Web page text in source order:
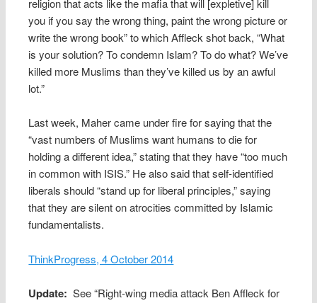
religion that acts like the mafia that will [expletive] kill
you if you say the wrong thing, paint the wrong picture or
write the wrong book” to which Affleck shot back, “What
is your solution? To condemn Islam? To do what? We’ve
killed more Muslims than they’ve killed us by an awful
lot.”
Last week, Maher came under fire for saying that the
“vast numbers of Muslims want humans to die for
holding a different idea,” stating that they have “too much
in common with ISIS.” He also said that self-identified
liberals should “stand up for liberal principles,” saying
that they are silent on atrocities committed by Islamic
fundamentalists.
ThinkProgress, 4 October 2014
Update: See “Right-wing media attack Ben Affleck for